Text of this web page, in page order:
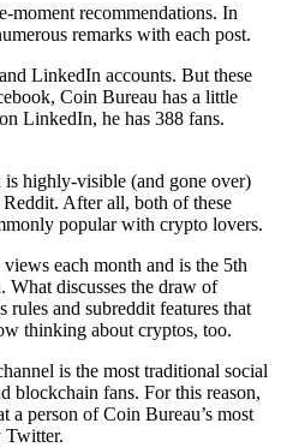
recommendations. In
remarks with each post.
LinkedIn accounts. But these
Coin Bureau has a little
LinkedIn, he has 388 fans.
is highly-visible (and gone over)
After all, both of these
popular with crypto lovers.
each month and is the 5th
What discusses the draw of
rules and subreddit features that
thinking about cryptos, too.
is the most traditional social
blockchain fans. For this reason,
a person of Coin Bureau’s most
Twitter.